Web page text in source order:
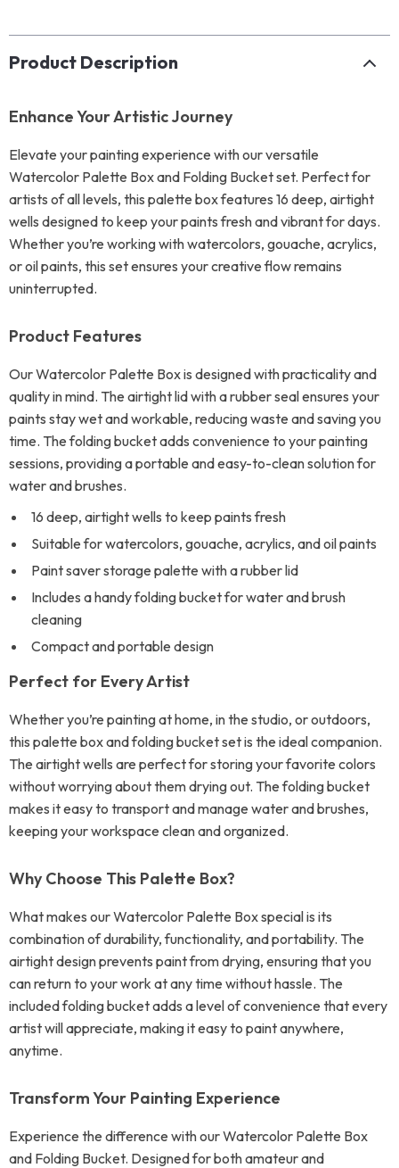
Product Description
Enhance Your Artistic Journey
Elevate your painting experience with our versatile
Watercolor Palette Box and Folding Bucket set. Perfect for
artists of all levels, this palette box features 16 deep, airtight
wells designed to keep your paints fresh and vibrant for days.
Whether you’re working with watercolors, gouache, acrylics,
or oil paints, this set ensures your creative flow remains
uninterrupted.
Product Features
Our Watercolor Palette Box is designed with practicality and
quality in mind. The airtight lid with a rubber seal ensures your
paints stay wet and workable, reducing waste and saving you
time. The folding bucket adds convenience to your painting
sessions, providing a portable and easy-to-clean solution for
water and brushes.
16 deep, airtight wells to keep paints fresh
Suitable for watercolors, gouache, acrylics, and oil paints
Paint saver storage palette with a rubber lid
Includes a handy folding bucket for water and brush
cleaning
Compact and portable design
Perfect for Every Artist
Whether you’re painting at home, in the studio, or outdoors,
this palette box and folding bucket set is the ideal companion.
The airtight wells are perfect for storing your favorite colors
without worrying about them drying out. The folding bucket
makes it easy to transport and manage water and brushes,
keeping your workspace clean and organized.
Why Choose This Palette Box?
What makes our Watercolor Palette Box special is its
combination of durability, functionality, and portability. The
airtight design prevents paint from drying, ensuring that you
can return to your work at any time without hassle. The
included folding bucket adds a level of convenience that every
artist will appreciate, making it easy to paint anywhere,
anytime.
Transform Your Painting Experience
Experience the difference with our Watercolor Palette Box
and Folding Bucket. Designed for both amateur and